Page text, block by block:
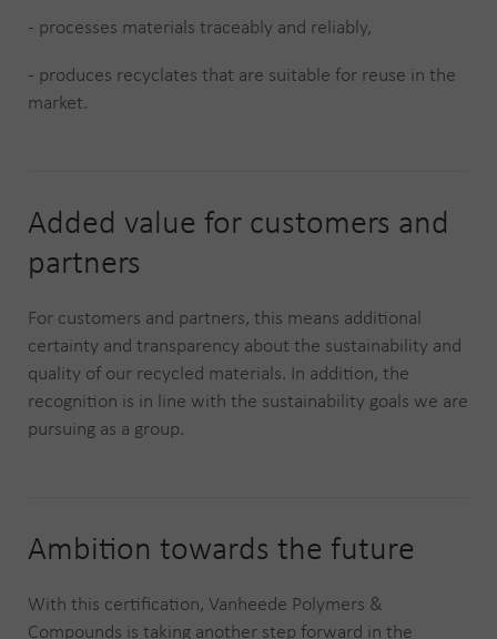
- processes materials traceably and reliably,
- produces recyclates that are suitable for reuse in the
market.
Added value for customers and
partners
For customers and partners, this means additional
certainty and transparency about the sustainability and
quality of our recycled materials. In addition, the
recognition is in line with the sustainability goals we are
pursuing as a group.
Ambition towards the future
With this certification, Vanheede Polymers &
Compounds is taking another step forward in the